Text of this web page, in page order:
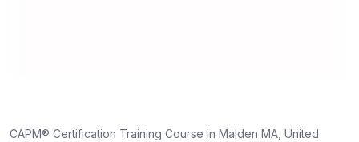
CAPM® Certification Training Course in Malden MA, United